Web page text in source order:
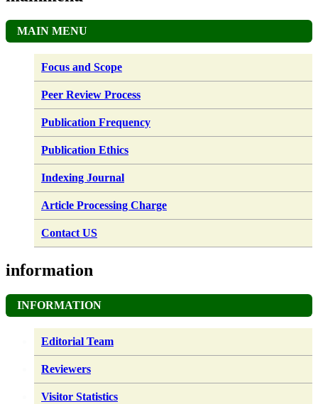
MAIN MENU
Focus and Scope
Peer Review Process
Publication Frequency
Publication Ethics
Indexing Journal
Article Processing Charge
Contact US
information
INFORMATION
Editorial Team
Reviewers
Visitor Statistics